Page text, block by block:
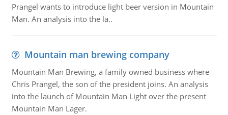
Prangel wants to introduce light beer version in Mountain
Man. An analysis into the la..
Mountain man brewing company
Mountain Man Brewing, a family owned business where
Chris Prangel, the son of the president joins. An analysis
into the launch of Mountain Man Light over the present
Mountain Man Lager.